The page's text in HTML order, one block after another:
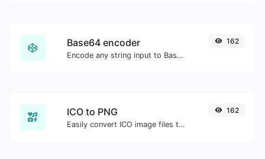
Base64 encoder
Encode any string input to Base64.
162
ICO to PNG
Easily convert ICO image files to PNG.
162